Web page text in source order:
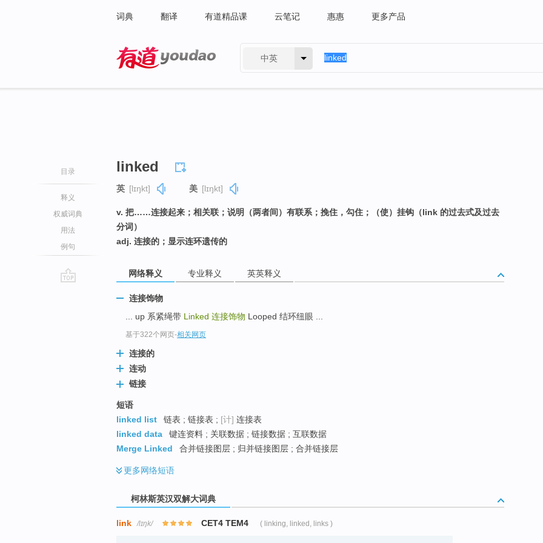
词典 翻译 有道精品课 云笔记 惠惠 更多产品
中英
目录
释义
权威词典
用法
例句
linked
英 [lɪŋkt] 美 [lɪŋkt]
v. 把……连接起来；相关联；说明（两者间）有联系；挽住，勾住；（使）挂钩（link 的过去式及过去
分词）
adj. 连接的；显示连环遗传的
网络释义 专业释义 英英释义
连接饰物
... up 系紧绳带 Linked 连接饰物 Looped 结环纽眼 ...
基于322个网页-相关网页
连接的
连动
链接
短语
linked list
链表 ; 链接表 ; [计] 连接表
linked data
键连资料 ; 关联数据 ; 链接数据 ; 互联数据
Merge Linked
合并链接图层 ; 归并链接图层 ; 合并链接层
更多网络短语
柯林斯英汉双解大词典
link /lɪŋk/ CET4 TEM4 ( linking, linked, links )